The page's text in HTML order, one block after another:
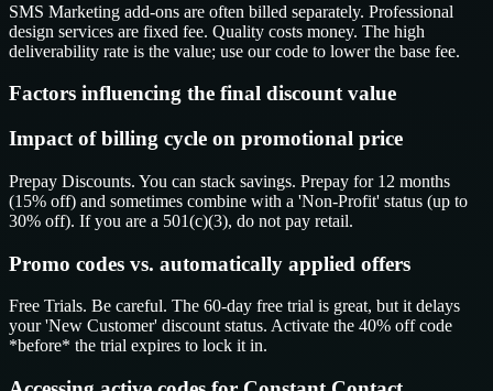
SMS Marketing add-ons are often billed separately. Professional
design services are fixed fee. Quality costs money. The high
deliverability rate is the value; use our code to lower the base fee.
Factors influencing the final discount value
Impact of billing cycle on promotional price
Prepay Discounts. You can stack savings. Prepay for 12 months
(15% off) and sometimes combine with a 'Non-Profit' status (up to
30% off). If you are a 501(c)(3), do not pay retail.
Promo codes vs. automatically applied offers
Free Trials. Be careful. The 60-day free trial is great, but it delays
your 'New Customer' discount status. Activate the 40% off code
*before* the trial expires to lock it in.